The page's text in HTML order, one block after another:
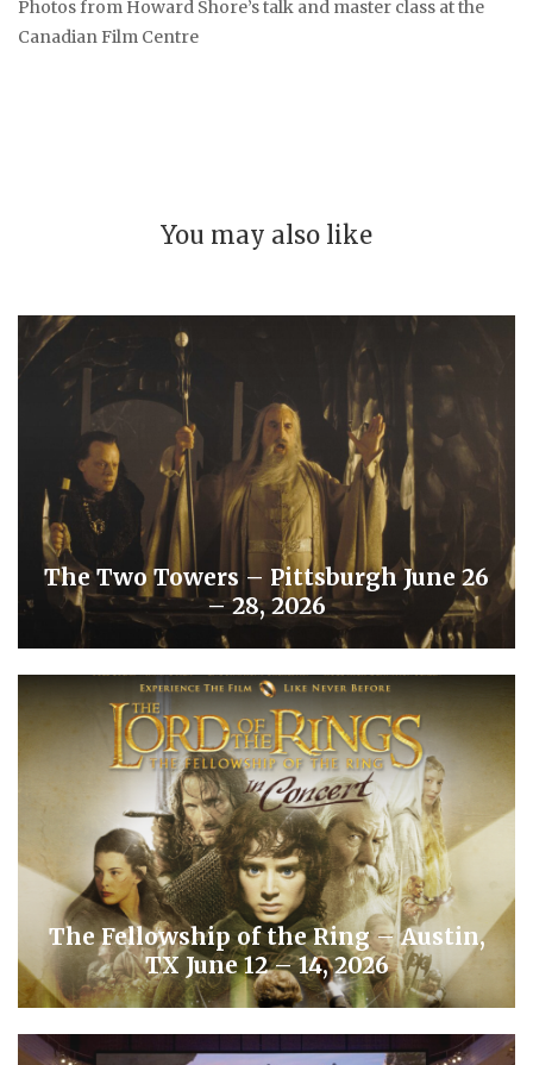
Photos from Howard Shore’s talk and master class at the
Canadian Film Centre
You may also like
The Two Towers – Pittsburgh June 26
– 28, 2026
The Fellowship of the Ring – Austin,
TX June 12 – 14, 2026